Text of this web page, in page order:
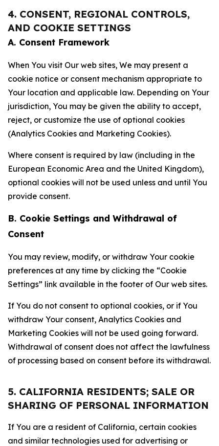
4. CONSENT, REGIONAL CONTROLS,
AND COOKIE SETTINGS
A. Consent Framework
When You visit Our web sites, We may present a
cookie notice or consent mechanism appropriate to
Your location and applicable law. Depending on Your
jurisdiction, You may be given the ability to accept,
reject, or customize the use of optional cookies
(Analytics Cookies and Marketing Cookies).
Where consent is required by law (including in the
European Economic Area and the United Kingdom),
optional cookies will not be used unless and until You
provide consent.
B. Cookie Settings and Withdrawal of
Consent
You may review, modify, or withdraw Your cookie
preferences at any time by clicking the “Cookie
Settings” link available in the footer of Our web sites.
If You do not consent to optional cookies, or if You
withdraw Your consent, Analytics Cookies and
Marketing Cookies will not be used going forward.
Withdrawal of consent does not affect the lawfulness
of processing based on consent before its withdrawal.
5. CALIFORNIA RESIDENTS; SALE OR
SHARING OF PERSONAL INFORMATION
If You are a resident of California, certain cookies
and similar technologies used for advertising or